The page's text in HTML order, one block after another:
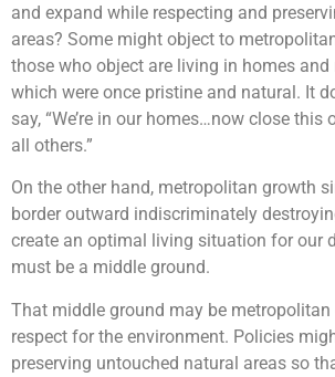
and expand while respecting and
areas? Some might object to
those who object are living in homes
which were once pristine and natural. It
say, “We’re in our homes…now close
all others.”
On the other hand, metropolitan growth
border outward indiscriminately
create an optimal living situation for our
must be a middle ground.
That middle ground may be
respect for the environment. Policies
preserving untouched natural areas so